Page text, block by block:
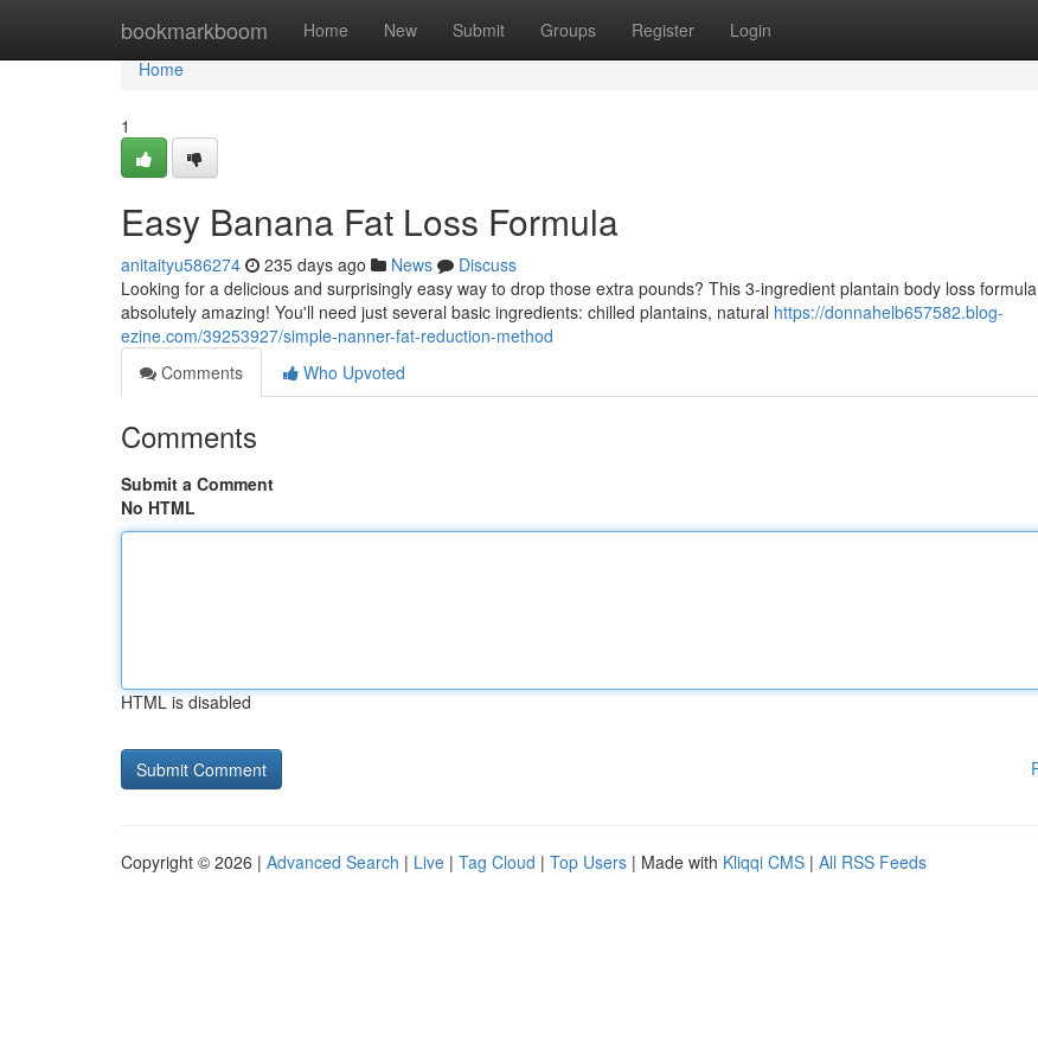
bookmarkboom Home New Submit Groups Register Login
Home
Home
1
Easy Banana Fat Loss Formula
anitaityu586274 235 days ago News
Discuss
Looking for a delicious and surprisingly easy way to drop those extra pounds? This 3-ingredient plantain body loss
absolutely amazing! You'll need just several basic ingredients: chilled plantains, natural https://donnahelb657582.blog-
ezine.com/39253927/simple-nanner-fat-reduction-method
Comments
Who Upvoted
Comments
Submit a Comment
No HTML
HTML is disabled
Copyright © 2026 | Advanced Search | Live | Tag Cloud | Top Users | Made with Kliqqi CMS | All RSS Feeds